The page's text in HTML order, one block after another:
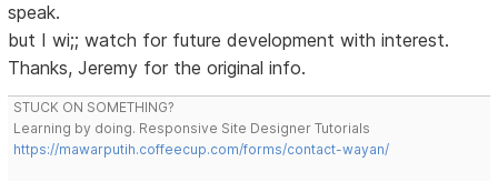
speak.
but I wi;; watch for future development with interest.
Thanks, Jeremy for the original info.
STUCK ON SOMETHING?
Learning by doing. Responsive Site Designer Tutorials
https://mawarputih.coffeecup.com/forms/contact-wayan/